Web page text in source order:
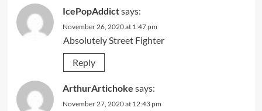
IcePopAddictsays:
November 26, 2020 at 1:47 pm
Absolutely Street Fighter
Reply
ArthurArtichoke says:
November 27, 2020 at 12:43 pm